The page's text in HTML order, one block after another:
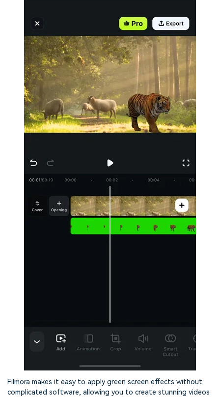
Filmora makes it easy to apply green screen effects without
complicated software, allowing you to create stunning videos